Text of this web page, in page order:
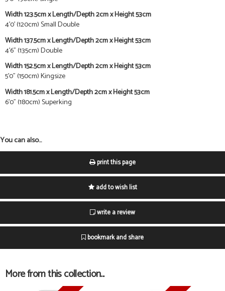
Width 123.5cm x Length/Depth 2cm x Height 53cm
4'0' (120cm) Small Double
Width 137.5cm x Length/Depth 2cm x Height 53cm
4'6" (135cm) Double
Width 152.5cm x Length/Depth 2cm x Height 53cm
5'0" (150cm) Kingsize
Width 181.5cm x Length/Depth 2cm x Height 53cm
6'0" (180cm) Superking
You can also...
print this page
add to wish list
write a review
bookmark and share
More from this collection...